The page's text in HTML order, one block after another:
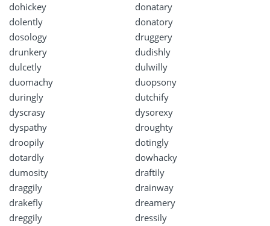
dohickey
donatary
dolently
donatory
dosology
druggery
drunkery
dudishly
dulcetly
dulwilly
duomachy
duopsony
duringly
dutchify
dyscrasy
dysorexy
dyspathy
droughty
droopily
dotingly
dotardly
dowhacky
dumosity
draftily
draggily
drainway
drakefly
dreamery
dreggily
dressily